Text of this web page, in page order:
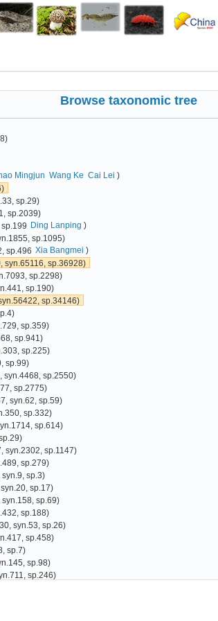
Browse taxonomic tree
Mingjun Wang Ke Cai Lei )
sp.29)
sp.2039)
Ding Lanping )
sp.1095)
sp.496 Xia Bangmei )
syn.65116, sp.36928)
sp.2298)
sp.190)
sp.34146)
sp.359)
sp.941)
sp.225)
sp.99)
syn.4468, sp.2550)
sp.2775)
syn.62, sp.59)
sp.332)
sp.614)
syn.2302, sp.1147)
sp.279)
sp.3)
sp.17)
sp.69)
sp.188)
syn.53, sp.26)
sp.458)
sp.7)
sp.98)
sp.246)